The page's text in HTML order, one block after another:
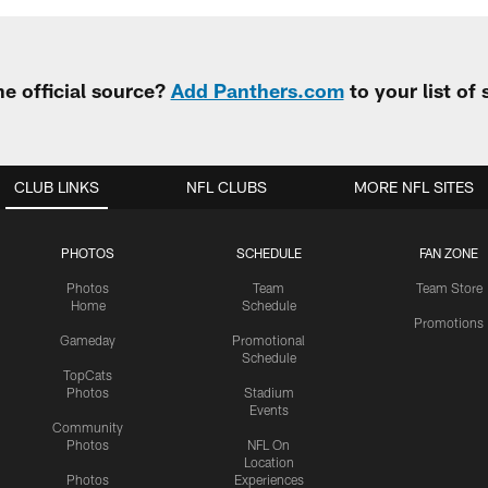
official source? Add Panthers.comto your list of
CLUB LINKS
PHOTOS
Photos
Home
Gameday
TopCats
Photos
Community
Photos
Photos
SCHEDULE
Team
Schedule
Promotional
Schedule
Stadium
Events
NFL On
Location
Experiences
FAN ZONE
Team Store
Promotions
NFL CLUBS MORE NFL SITES